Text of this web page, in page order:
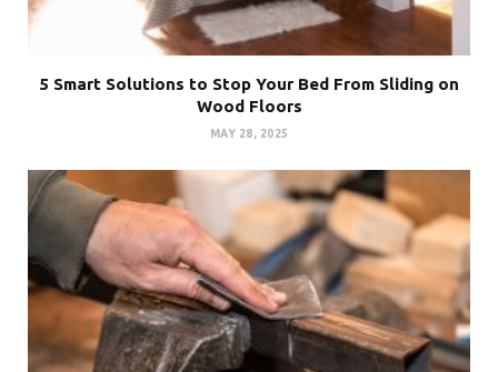
5 Smart Solutions to Stop Your Bed From Sliding on
Wood Floors
MAY 28, 2025